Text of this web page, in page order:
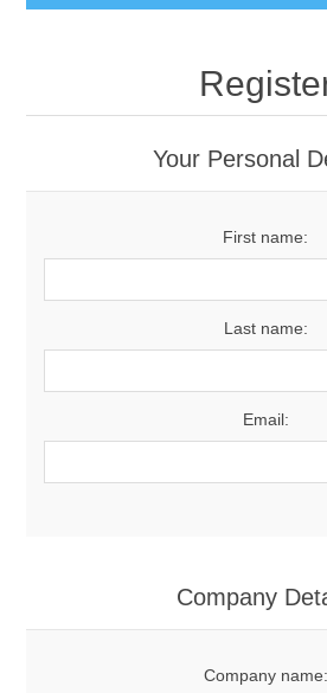
Your Personal
First name:
Last name:
Email:
Company
Company name: